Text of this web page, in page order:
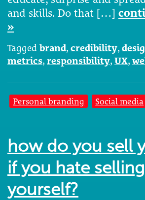
and skills. Do that […]
»
Tagged brand, credibility,
metrics, responsibility, UX,
Personal branding Social media
how do you sell
if you hate selling
yourself?